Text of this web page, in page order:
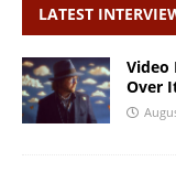
LATEST
Video
Over